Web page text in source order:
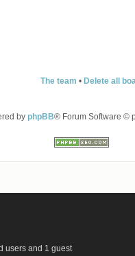
The team • Delete all
by phpBB® Forum Software ©
users and 1 guest